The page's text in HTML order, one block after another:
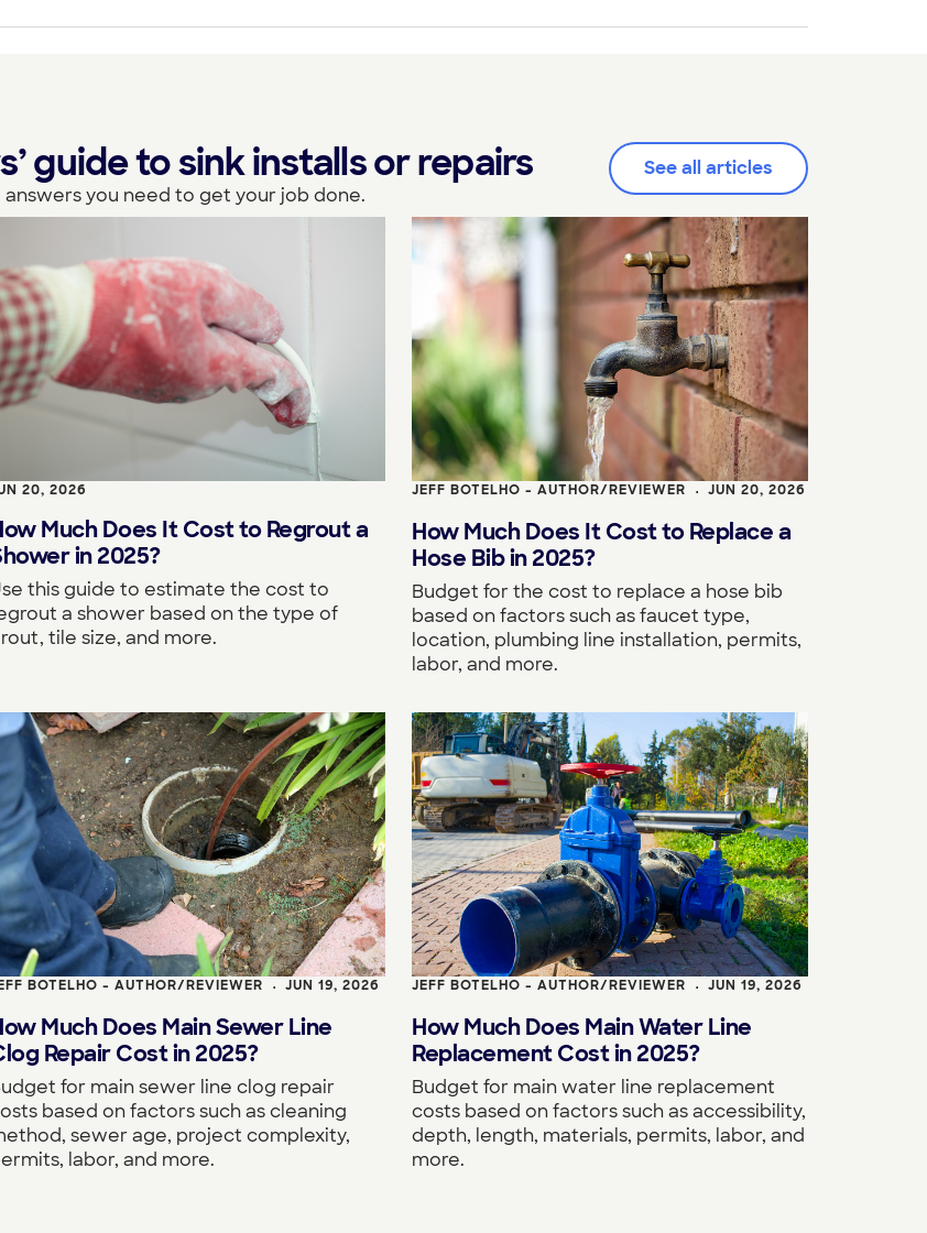
guide to sink installs or repairs
you need to get your job done.
See all articles
20, 2026
Much Does It Cost to Regrout a
in 2025?
this guide to estimate the cost to
a shower based on the type of
tile size, and more.
JEFF BOTELHO - AUTHOR/REVIEWER • JUN 20, 2026
How Much Does It Cost to Replace a
Hose Bib in 2025?
Budget for the cost to replace a hose bib
based on factors such as faucet type,
location, plumbing line installation, permits,
labor, and more.
BOTELHO - AUTHOR/REVIEWER • JUN 19, 2026
Much Does Main Sewer Line
Repair Cost in 2025?
for main sewer line clog repair
based on factors such as cleaning
sewer age, project complexity,
labor, and more.
JEFF BOTELHO - AUTHOR/REVIEWER • JUN 19, 2026
How Much Does Main Water Line
Replacement Cost in 2025?
Budget for main water line replacement
costs based on factors such as accessibility,
depth, length, materials, permits, labor, and
more.